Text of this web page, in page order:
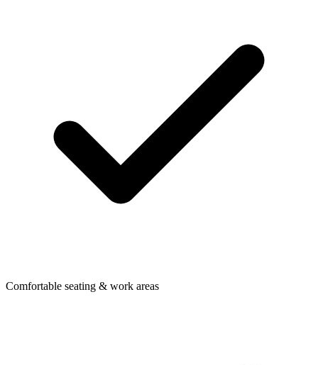
Comfortable seating & work areas